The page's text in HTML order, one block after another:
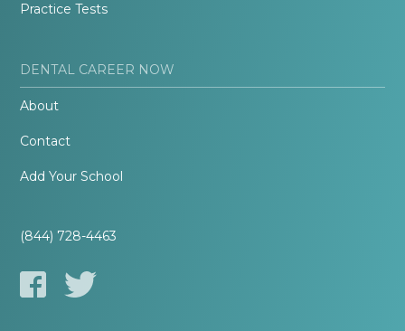
Practice Tests
DENTAL CAREER NOW
About
Contact
Add Your School
(844) 728-4463